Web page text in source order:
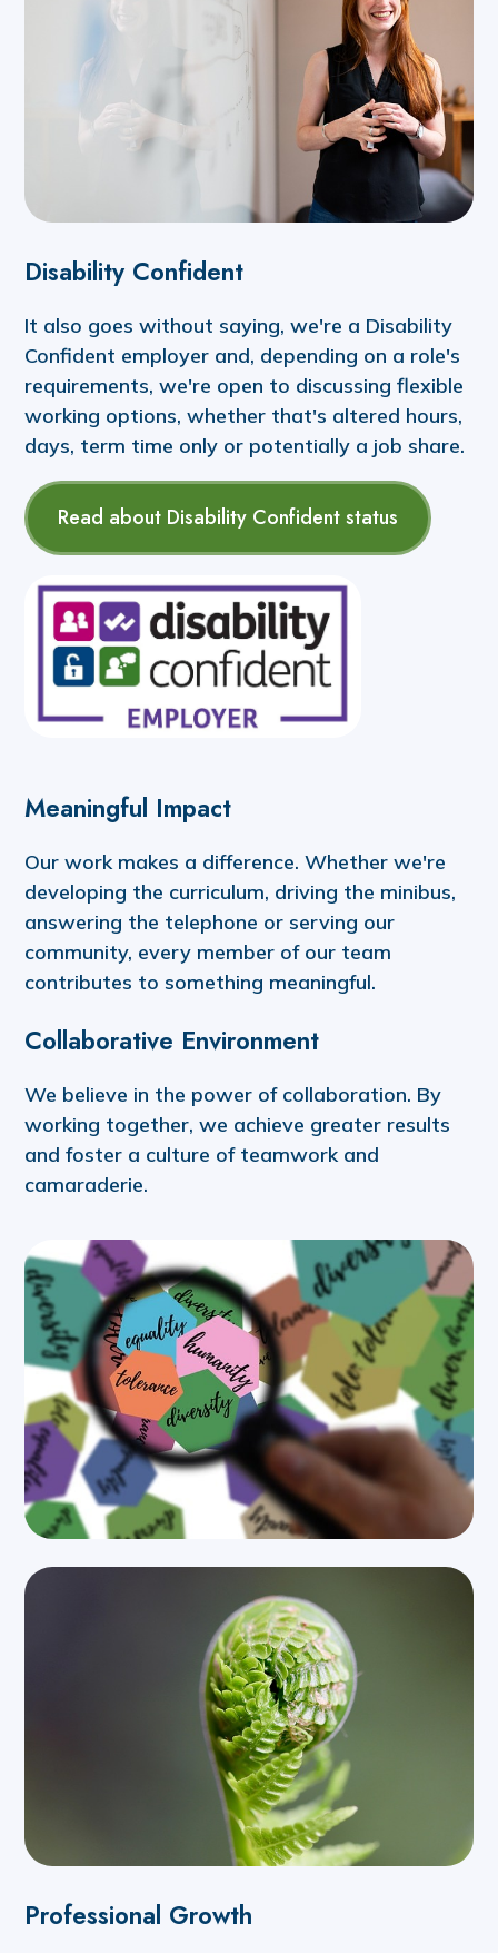
Disability Confident
It also goes without saying, we're a Disability
Confident employer and, depending on a role's
requirements, we're open to discussing flexible
working options, whether that's altered hours,
days, term time only or potentially a job share.
Read about Disability Confident status
Meaningful Impact
Our work makes a difference. Whether we're
developing the curriculum, driving the minibus,
answering the telephone or serving our
community, every member of our team
contributes to something meaningful.
Collaborative Environment
We believe in the power of collaboration. By
working together, we achieve greater results
and foster a culture of teamwork and
camaraderie.
Professional Growth